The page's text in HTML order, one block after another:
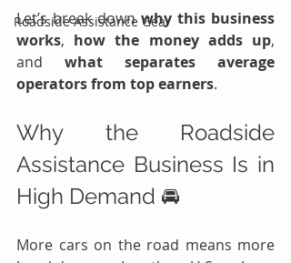
Roadside Assistance Gear
Let’s break down why this business
works, how the money adds up,
and what separates average
operators from top earners.
Why the Roadside
Assistance Business Is in
High Demand 🚘
More cars on the road means more